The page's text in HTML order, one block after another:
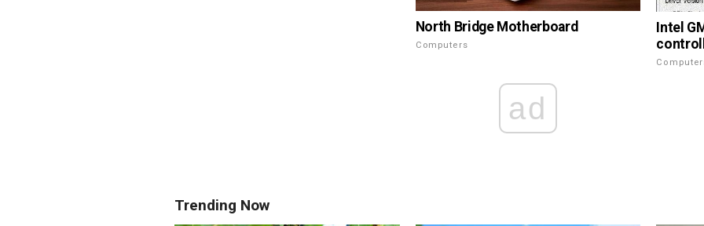
North Bridge Motherboard
Computers
Intel
ad
Trending Now